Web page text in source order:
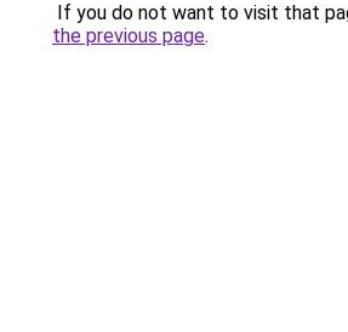
If you do not want to visit that
the previous page.